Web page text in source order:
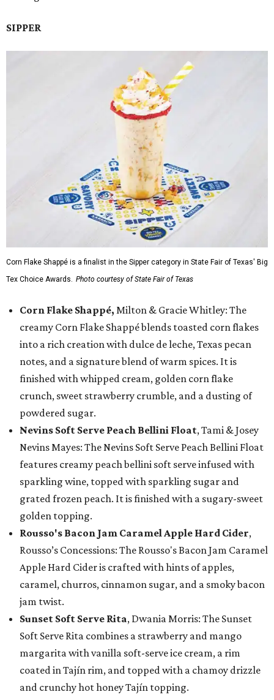
SIPPER
Corn Flake Shappé is a finalist in the Sipper category in State Fair of Texas' Big
Tex Choice Awards. Photo courtesy of State Fair of Texas
Corn Flake Shappé, Milton & Gracie Whitley: The
creamy Corn Flake Shappé blends toasted corn flakes
into a rich creation with dulce de leche, Texas pecan
notes, and a signature blend of warm spices. It is
finished with whipped cream, golden corn flake
crunch, sweet strawberry crumble, and a dusting of
powdered sugar.
Nevins Soft Serve Peach Bellini Float, Tami & Josey
Nevins Mayes: The Nevins Soft Serve Peach Bellini Float
features creamy peach bellini soft serve infused with
sparkling wine, topped with sparkling sugar and
grated frozen peach. It is finished with a sugary-sweet
golden topping.
Rousso's Bacon Jam Caramel Apple Hard Cider,
Rousso’s Concessions: The Rousso's Bacon Jam Caramel
Apple Hard Cider is crafted with hints of apples,
caramel, churros, cinnamon sugar, and a smoky bacon
jam twist.
Sunset Soft Serve Rita, Dwania Morris: The Sunset
Soft Serve Rita combines a strawberry and mango
margarita with vanilla soft-serve ice cream, a rim
coated in Tajín rim, and topped with a chamoy drizzle
and crunchy hot honey Tajín topping.